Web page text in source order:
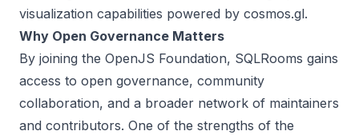
visualization capabilities powered by cosmos.gl.
Why Open Governance Matters
By joining the OpenJS Foundation, SQLRooms gains
access to open governance, community
collaboration, and a broader network of maintainers
and contributors. One of the strengths of the